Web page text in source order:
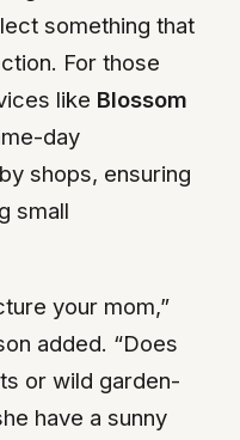
something that
For those
like Blossom
day
shops, ensuring
small
your mom,”
added. “Does
or wild garden-
have a sunny